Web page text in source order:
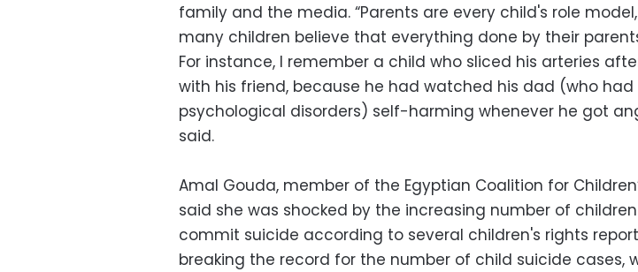
family and the media. “Parents are every child's role
many children believe that everything done by their
For instance, I remember a child who sliced his arteries
with his friend, because he had watched his dad (who had
psychological disorders) self-harming whenever he got
said.
Amal Gouda, member of the Egyptian Coalition for
said she was shocked by the increasing number of
commit suicide according to several children's rights
breaking the record for the number of child suicide cases,